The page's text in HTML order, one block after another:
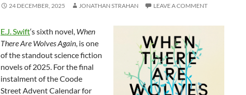
24 DECEMBER, 2025 JONATHAN STRAHAN LEAVE A COMMENT
E.J. Swift‘s sixth novel, When
There Are Wolves Again, is one
of the standout science fiction
novels of 2025. For the final
instalment of the Coode
Street Advent Calendar for